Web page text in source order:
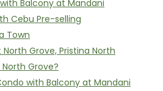
Balcony at Mandani
Cebu Pre-selling
Town
Grove, Pristina North
Grove?
with Balcony at Mandani